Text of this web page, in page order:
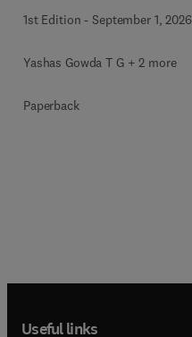
1st Edition -September 1, 2026
Yashas Gowda T G + 2 more
Paperback
Useful links